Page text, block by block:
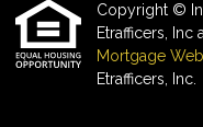
Copyright ©
Etrafficers,
Mortgage
Etrafficers, Inc.